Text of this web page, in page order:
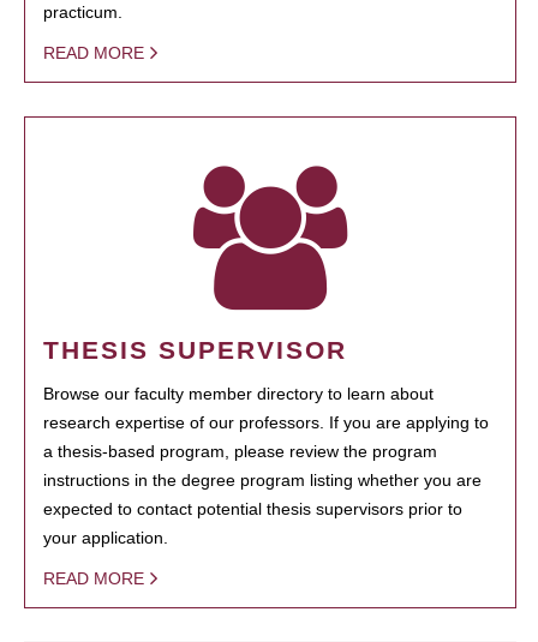
practicum.
READ MORE
THESIS SUPERVISOR
Browse our faculty member directory to learn about
research expertise of our professors. If you are applying to
a thesis-based program, please review the program
instructions in the degree program listing whether you are
expected to contact potential thesis supervisors prior to
your application.
READ MORE